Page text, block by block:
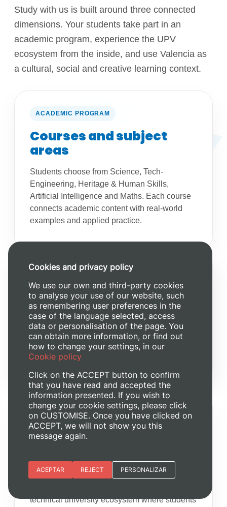
Study with us is built around three connected
dimensions. Your students take part in an
academic program, experience the UPV
ecosystem from the inside, and use Valencia as
a cultural, social and creative learning context.
ACADEMIC PROGRAM
Courses and subject
areas
Students choose from Science, Tech-
Engineering, Heritage & Human Skills,
Artificial Intelligence and Maths. Each course
connects academic content with real-world
examples and applied practice.
WHY THE UPV?
Labs, faculty and
UPV provides research-active faculty, open
technical university ecosystem where students
Cookies and privacy policy
We use our own and third-party cookies
to analyse your use of our website, such
as remembering user preferences in the
case of the language selected, access
data or personalisation of the page. You
can obtain more information, or find out
how to change your settings, in our
Cookie policy
Click on the ACCEPT button to confirm
that you have read and accepted the
information presented. If you wish to
change your cookie settings, please click
on CUSTOMISE. Once you have clicked on
ACCEPT, we will not show you this
message again.
Essential cookies
Analytic cookies
ACEPTAR REJECT PERSONALIZAR